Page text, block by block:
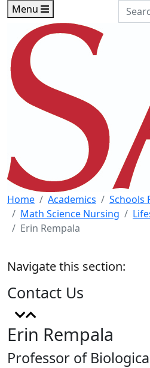
Skip to main content
Skip to footer content
Menu
Home Academics
Schools
Math Science Nursing
Erin Rempala
Erin Rempala
Professor of
Navigate this section:
Contact Us